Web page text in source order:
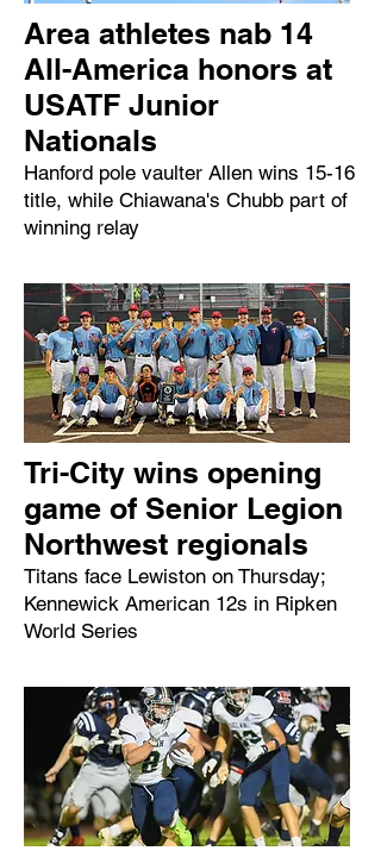
Area athletes nab 14
All-America honors at
USATF Junior
Nationals
Hanford pole vaulter Allen wins 15-16
title, while Chiawana's Chubb part of
winning relay
Tri-City wins opening
game of Senior Legion
Northwest regionals
Titans face Lewiston on Thursday;
Kennewick American 12s in Ripken
World Series